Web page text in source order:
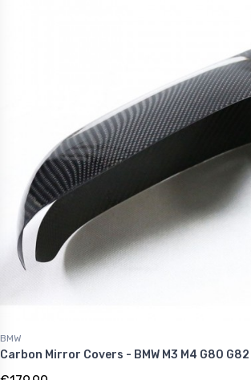
BMW
Carbon Mirror Covers - BMW M3 M4 G80 G82